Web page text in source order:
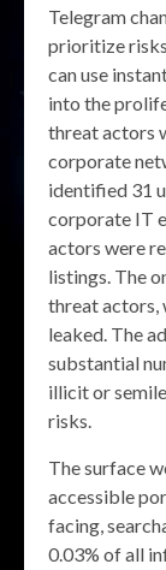
Telegram
prioritize
can use
into the
threat actors
corporate
identified 31
corporate IT
actors were
listings. The
threat actors,
leaked. The
substantial
illicit or
risks.
The surface
accessible
facing,
0.03% of all